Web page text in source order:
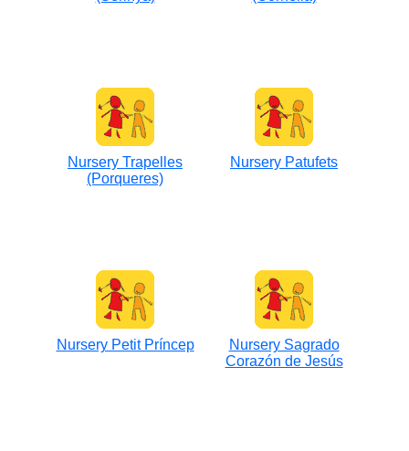
Nursery Trapelles
(Porqueres)
Nursery Patufets
Nursery Petit Príncep
Nursery Sagrado
Corazón de Jesús